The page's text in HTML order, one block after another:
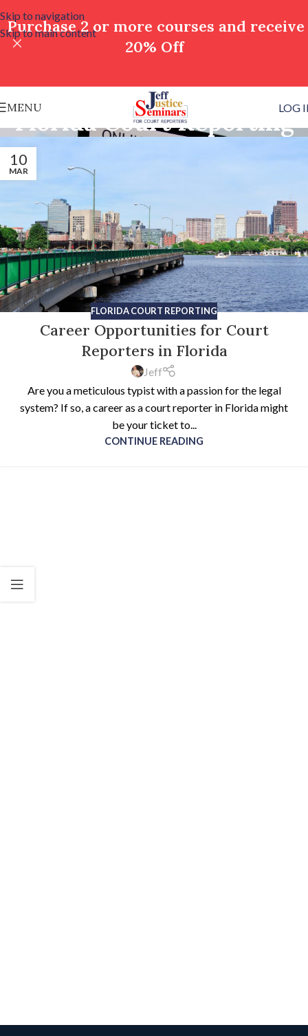
Skip to navigation
Skip to main content
Purchase 2 or more courses and receive
20% Off
MENU LOG
Florida Court Reporting
10
MAR
FLORIDA COURT REPORTING
Career Opportunities for Court
Reporters in Florida
Jeff
Are you a meticulous typist with a passion for the legal
system? If so, a career as a court reporter in Florida might
be your ticket to...
CONTINUE READING